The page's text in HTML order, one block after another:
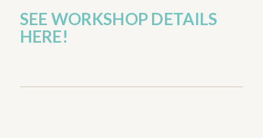
SEE WORKSHOP DETAILS
HERE!